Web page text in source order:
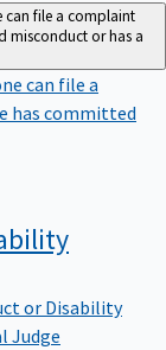
can file a complaint
misconduct or has a
can file a
has committed
or Disability
Judge